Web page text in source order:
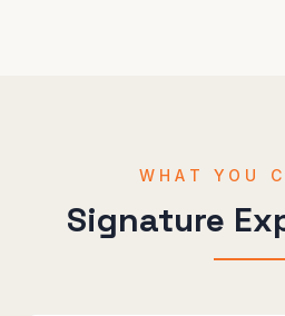
WHAT YOU
Signature